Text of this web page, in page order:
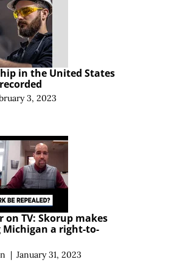
in the United States
3, 2023
on TV: Skorup makes
Michigan a right-to-
| January 31, 2023